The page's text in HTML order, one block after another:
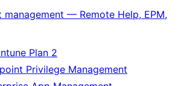
— Remote Help, EPM,
Plan 2
Privilege Management